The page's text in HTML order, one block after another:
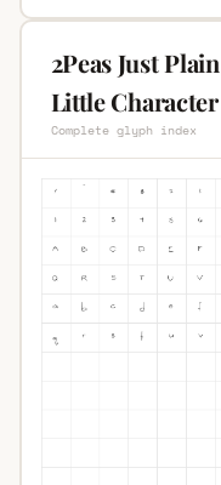
2Peas Just
Little
Complete glyph index